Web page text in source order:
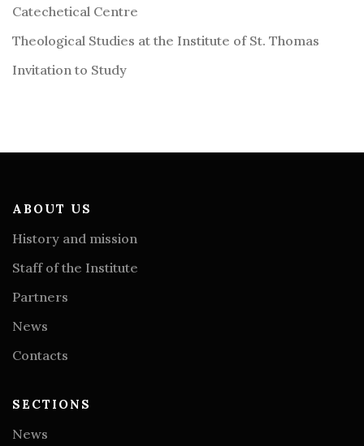
Catechetical Centre
Theological Studies at the Institute of St. Thomas
Invitation to Study
ABOUT US
History and mission
Staff of the Institute
Partners
News
Contacts
SECTIONS
News